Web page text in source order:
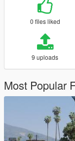
0 files liked
9 uploads
Most Popular